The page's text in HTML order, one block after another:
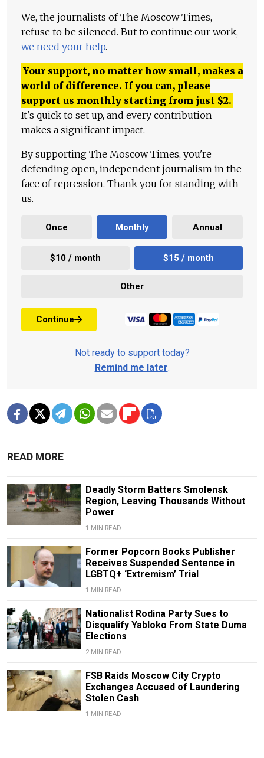
We, the journalists of The Moscow Times,
refuse to be silenced. But to continue our work,
we need your help.
Your support, no matter how small, makes a
world of difference. If you can, please
support us monthly starting from just $2.
It's quick to set up, and every contribution
makes a significant impact.
By supporting The Moscow Times, you're
defending open, independent journalism in the
face of repression. Thank you for standing with
us.
Once Monthly Annual
$10 / month $15 / month
Other
Continue
Not ready to support today?
Remind me later.
READ MORE
Deadly Storm Batters Smolensk
Region, Leaving Thousands Without
Power
1 MIN READ
Former Popcorn Books Publisher
Receives Suspended Sentence in
LGBTQ+ ‘Extremism’ Trial
1 MIN READ
Nationalist Rodina Party Sues to
Disqualify Yabloko From State Duma
Elections
2 MIN READ
FSB Raids Moscow City Crypto
Exchanges Accused of Laundering
Stolen Cash
1 MIN READ